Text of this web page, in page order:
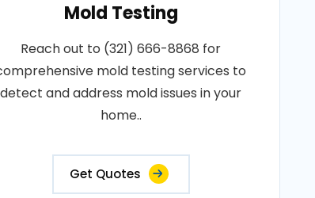
Mold Testing
Reach out to (321) 666-8868 for
mold testing services to
detect and address mold issues in your
home..
Get Quotes